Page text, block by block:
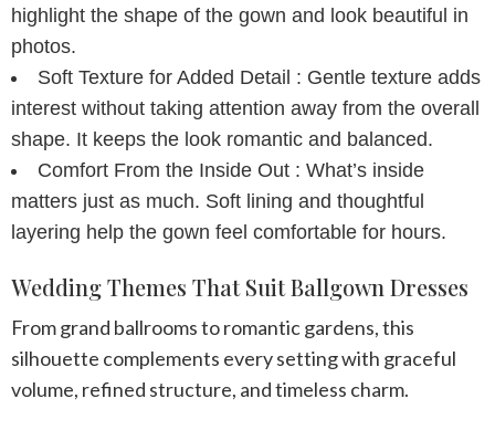
highlight the shape of the gown and look beautiful in
photos.
Soft Texture for Added Detail : Gentle texture adds
interest without taking attention away from the overall
shape. It keeps the look romantic and balanced.
Comfort From the Inside Out : What’s inside
matters just as much. Soft lining and thoughtful
layering help the gown feel comfortable for hours.
Wedding Themes That Suit Ballgown Dresses
From grand ballrooms to romantic gardens, this
silhouette complements every setting with graceful
volume, refined structure, and timeless charm.